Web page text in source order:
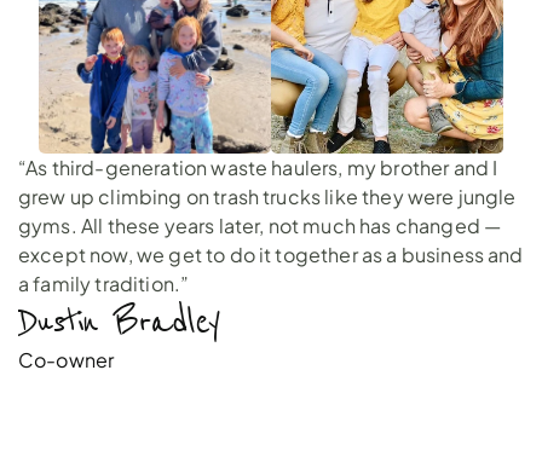
“As third-generation waste haulers, my brother and I
grew up climbing on trash trucks like they were jungle
gyms. All these years later, not much has changed —
except now, we get to do it together as a business and
a family tradition.”
Dustin Bradley
Co-owner